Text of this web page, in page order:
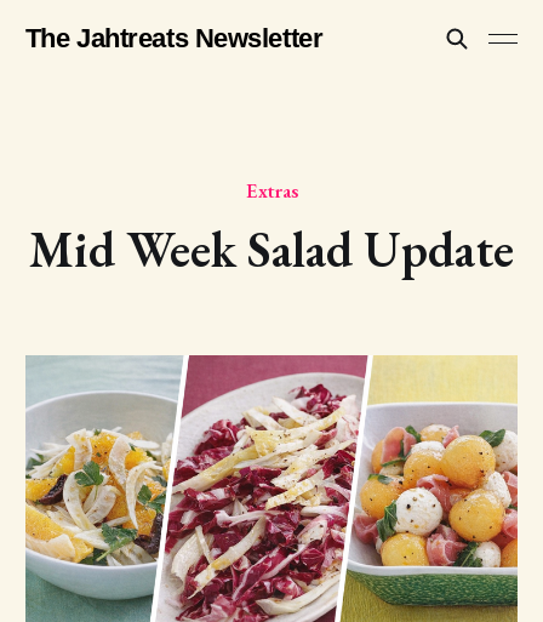
The Jahtreats Newsletter
Extras
Mid Week Salad Update